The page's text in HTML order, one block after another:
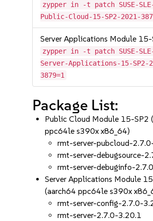
zypper in -t patch SUSE-
Public-Cloud-15-SP2-2021-
Server Applications Module 15-
zypper in -t patch SUSE-
Server-Applications-15-SP2-
3879=1
Package List:
Public Cloud Module 15-SP2
ppc64le s390x x86_64)
rmt-server-pubcloud-
rmt-server-debugsource-
rmt-server-debuginfo-
Server Applications Module
(aarch64 ppc64le s390x
rmt-server-config-2.7.0-
rmt-server-2.7.0-3.20.1